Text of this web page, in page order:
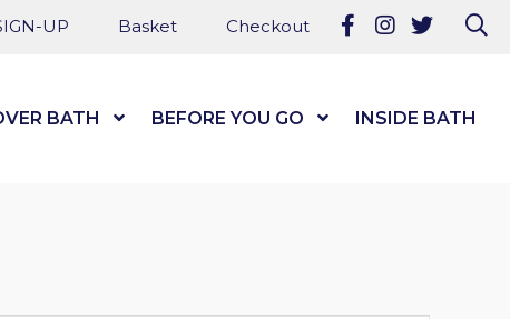
UP Basket Checkout Follow us on
Follow us
Follow
BATH Show Submenu Level 1
BEFORE YOU GO Show Submenu
INSIDE BATH